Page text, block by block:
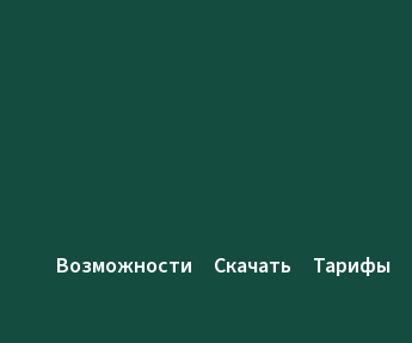
Возможности Скачать Тарифы